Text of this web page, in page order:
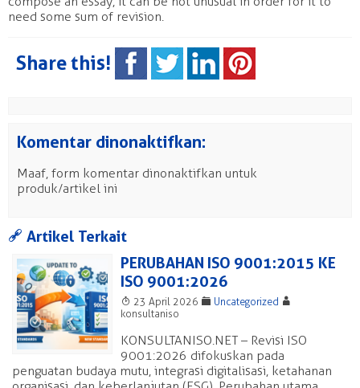
need some sum of revision.
Share this!
Komentar dinonaktifkan:
Maaf, form komentar dinonaktifkan untuk
produk/artikel ini
a Artikel Terkait
PERUBAHAN ISO 9001:2015 KE
ISO 9001:2026
T 23 April 2026 F Uncategorized A
konsultaniso
KONSULTANISO.NET – Revisi ISO
9001:2026 difokuskan pada
penguatan budaya mutu, integrasi digitalisasi, ketahanan